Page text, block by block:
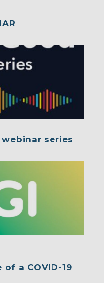
series
of a COVID-19